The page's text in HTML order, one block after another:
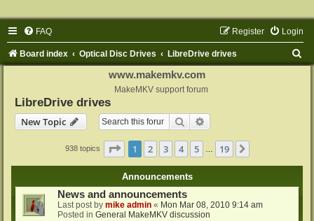
FAQ Login
Register
Board index Optical Disc Drives LibreDrive drives
www.makemkv.com
MakeMKV support forum
LibreDrive drives
New Topic
Search
938 topics Page 1of 19
1 2 3 4 5 19
Announcements
News and announcements
Last post by mike admin « Mon Mar 08, 2010 9:14 am
Posted in General MakeMKV discussion